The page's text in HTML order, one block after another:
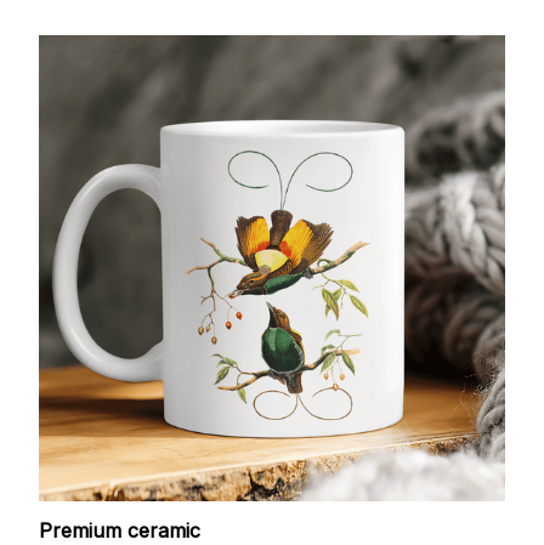
Premium ceramic